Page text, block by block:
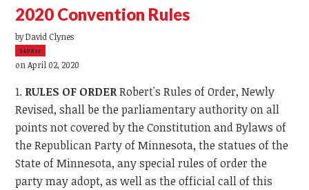
2020 Convention Rules
byDavid Clynes
3408sc
on April 02, 2020
1. RULES OF ORDERRobert's Rules of Order, Newly
Revised, shall be the parliamentary authority on all
points not covered by the Constitution and Bylaws of
the Republican Party of Minnesota, the statues of the
State of Minnesota, any special rules of order the
party may adopt, as well as the official call of this